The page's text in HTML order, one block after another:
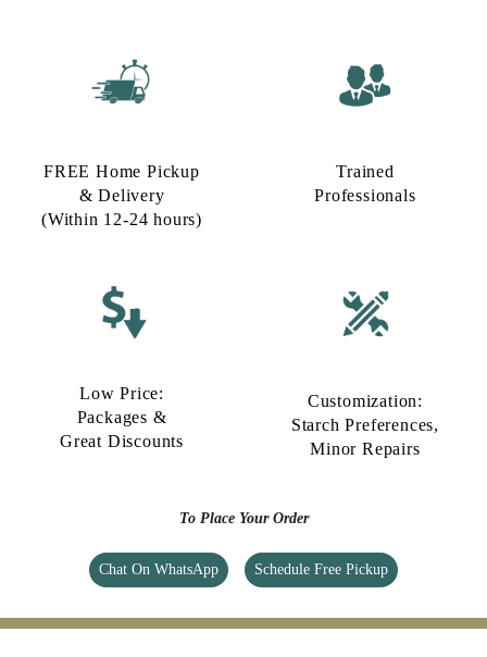
FREE Home Pickup
& Delivery
(Within 12-24 hours)
Trained
Professionals
Low Price:
Packages &
Great Discounts
Customization:
Starch Preferences,
Minor Repairs
To Place Your Order
Chat On WhatsApp Schedule Free Pickup